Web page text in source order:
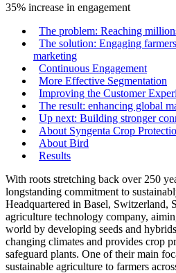
35% increase in engagement
The problem: Reaching
The solution: Engaging
marketing
Continuous Engagement
More Effective Segmentation
Improving the Customer
The result: enhancing global
Up next: Building stronger
About Syngenta Crop
About Bird
Results
With roots stretching back over 250
longstanding commitment to
Headquartered in Basel, Switzerland,
agriculture technology company,
world by developing seeds and
changing climates and provides crop
safeguard plants. One of their main
sustainable agriculture to farmers